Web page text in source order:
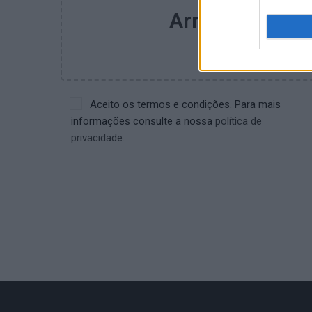
Arrastar e
Aceito os termos e condições. Para mais
informações consulte a nossa política de
privacidade.